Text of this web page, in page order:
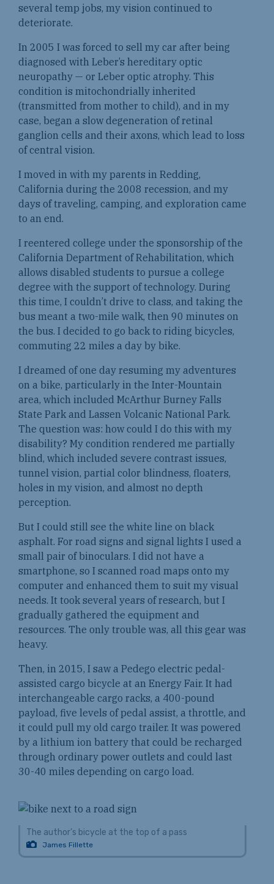
several temp jobs, my vision continued to
deteriorate.
In 2005 I was forced to sell my car after being
diagnosed with Leber’s hereditary optic
neuropathy — or Leber optic atrophy. This
condition is mitochondrially inherited
(transmitted from mother to child), and in my
case, began a slow degeneration of retinal
ganglion cells and their axons, which lead to loss
of central vision.
I moved in with my parents in Redding,
California during the 2008 recession, and my
days of traveling, camping, and exploration came
to an end.
I reentered college under the sponsorship of the
California Department of Rehabilitation, which
allows disabled students to pursue a college
degree with the support of technology. During
this time, I couldn’t drive to class, and taking the
bus meant a two-mile walk, then 90 minutes on
the bus. I decided to go back to riding bicycles,
commuting 22 miles a day by bike.
I dreamed of one day resuming my adventures
on a bike, particularly in the Inter-Mountain
area, which included McArthur Burney Falls
State Park and Lassen Volcanic National Park.
The question was: how could I do this with my
disability? My condition rendered me partially
blind, which included severe contrast issues,
tunnel vision, partial color blindness, floaters,
holes in my vision, and almost no depth
perception.
But I could still see the white line on black
asphalt. For road signs and signal lights I used a
small pair of binoculars. I did not have a
smartphone, so I scanned road maps onto my
computer and enhanced them to suit my visual
needs. It took several years of research, but I
gradually gathered the equipment and
resources. The only trouble was, all this gear was
heavy.
Then, in 2015, I saw a Pedego electric pedal-
assisted cargo bicycle at an Energy Fair. It had
interchangeable cargo racks, a 400-pound
payload, five levels of pedal assist, a throttle, and
it could pull my old cargo trailer. It was powered
by a lithium ion battery that could be recharged
through ordinary power outlets and could last
30-40 miles depending on cargo load.
The author’s bicycle at the top of a pass
James Fillette